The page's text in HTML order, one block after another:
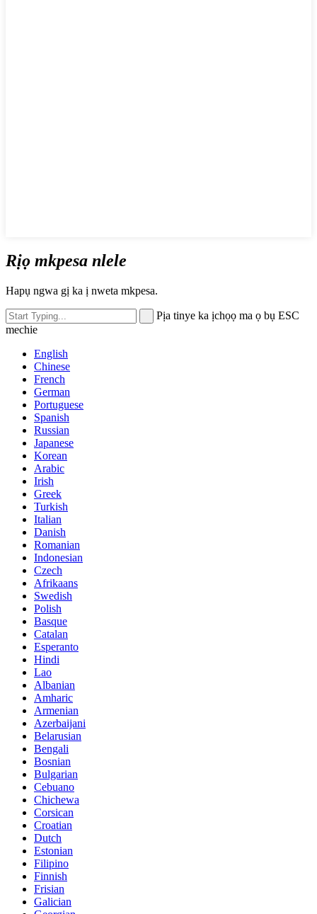
Rịọ mkpesa nlele
Hapụ ngwa gị ka ị nweta mkpesa.
Pịa tinye ka ịchọọ ma ọ bụ ESC
mechie
English
Chinese
French
German
Portuguese
Spanish
Russian
Japanese
Korean
Arabic
Irish
Greek
Turkish
Italian
Danish
Romanian
Indonesian
Czech
Afrikaans
Swedish
Polish
Basque
Catalan
Esperanto
Hindi
Lao
Albanian
Amharic
Armenian
Azerbaijani
Belarusian
Bengali
Bosnian
Bulgarian
Cebuano
Chichewa
Corsican
Croatian
Dutch
Estonian
Filipino
Finnish
Frisian
Galician